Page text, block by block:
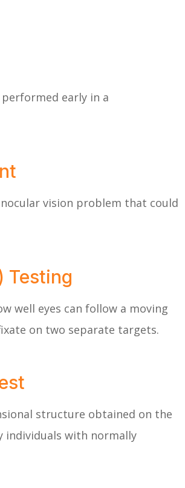
early in a
vision problem that could
Testing
well eyes can follow a moving
on two separate targets.
structure obtained on the
individuals with normally